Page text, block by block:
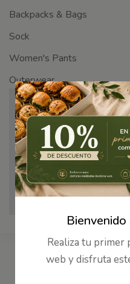
Backpacks & Bags
Sock
Women's Pants
Outerwear
The No-
Come and get it !
SHOP NOW
Realiza tu primer
web y disfruta